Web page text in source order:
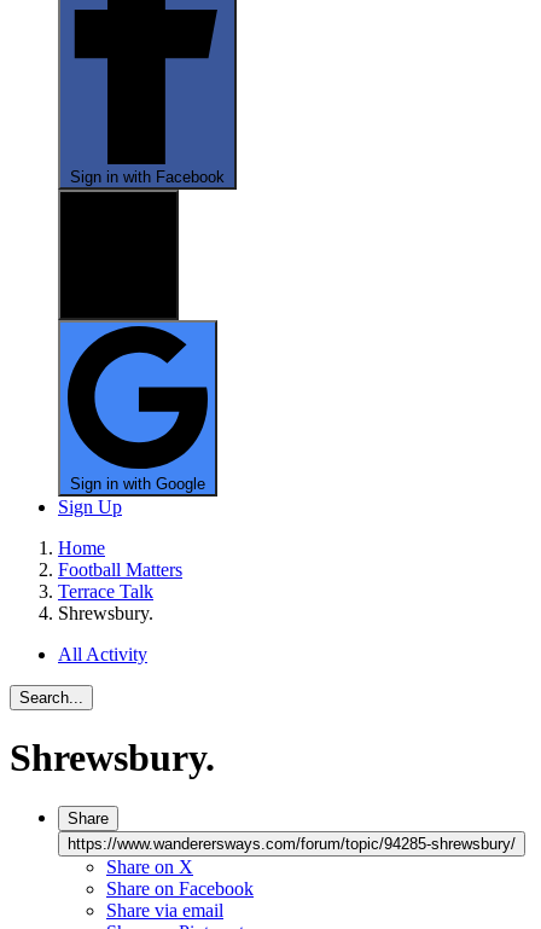
Sign in with Facebook
Sign in with Google
Sign Up
Home
Football Matters
Terrace Talk
Shrewsbury.
All Activity
Search...
Shrewsbury.
Share
https://www.wanderersways.com/forum/topic/94285-shrewsbury/
Share on X
Share on Facebook
Share via email